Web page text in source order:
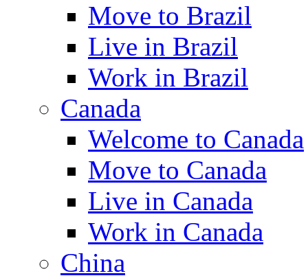
Move to Brazil
Live in Brazil
Work in Brazil
Canada
Welcome to Canada
Move to Canada
Live in Canada
Work in Canada
China